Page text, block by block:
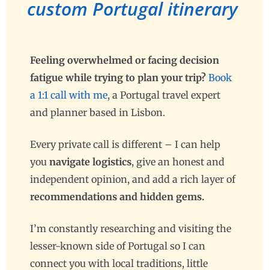
custom Portugal itinerary
Feeling overwhelmed or facing decision
fatigue while trying to plan your trip? Book
a 1:1 call with me, a Portugal travel expert
and planner based in Lisbon.
Every private call is different – I can help
you navigate logistics, give an honest and
independent opinion, and add a rich layer of
recommendations and hidden gems.
I’m constantly researching and visiting the
lesser-known side of Portugal so I can
connect you with local traditions, little